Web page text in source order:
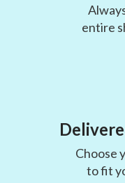
entire
Choose
to fit